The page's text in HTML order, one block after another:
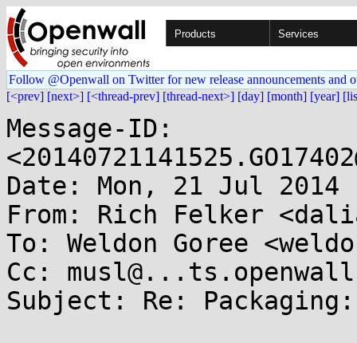
Products Services
Follow @Openwall on Twitter for new release announcements and
[<prev] [next>] [<thread-prev] [thread-next>] [day] [month] [year]
Message-ID:
Date: Mon, 21 Jul 2014
From: Rich Felker
To: Weldon Goree
Cc:
Subject: Re: